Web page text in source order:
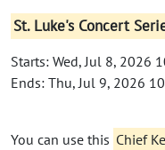
St. Luke's Concert
Starts: Wed, Jul 8, 2026
Ends: Thu, Jul 9, 2026
You can use this Chief